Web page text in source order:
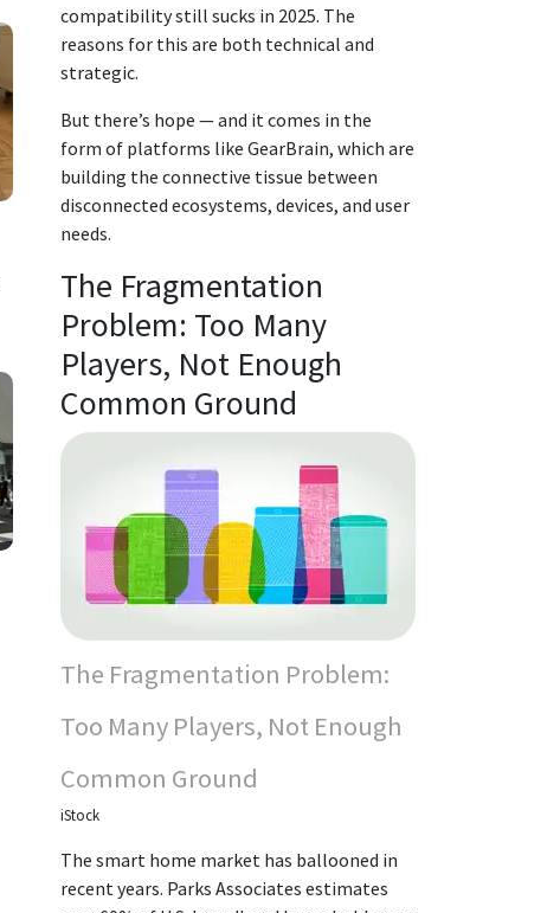
compatibility still sucks in 2025. The
reasons for this are both technical and
strategic.
But there’s hope — and it comes in the
form of platforms like GearBrain, which are
building the connective tissue between
disconnected ecosystems, devices, and user
needs.
The Fragmentation
Problem: Too Many
Players, Not Enough
Common Ground
The Fragmentation Problem:
Too Many Players, Not Enough
Common Ground
iStock
The smart home market has ballooned in
recent years. Parks Associates estimates